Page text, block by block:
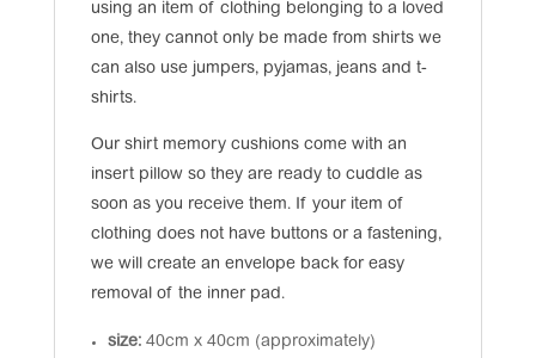
using an item of clothing belonging to a loved
one, they cannot only be made from shirts we
can also use jumpers, pyjamas, jeans and t-
shirts.
Our shirt memory cushions come with an
insert pillow so they are ready to cuddle as
soon as you receive them. If your item of
clothing does not have buttons or a fastening,
we will create an envelope back for easy
removal of the inner pad.
size: 40cm x 40cm (approximately)